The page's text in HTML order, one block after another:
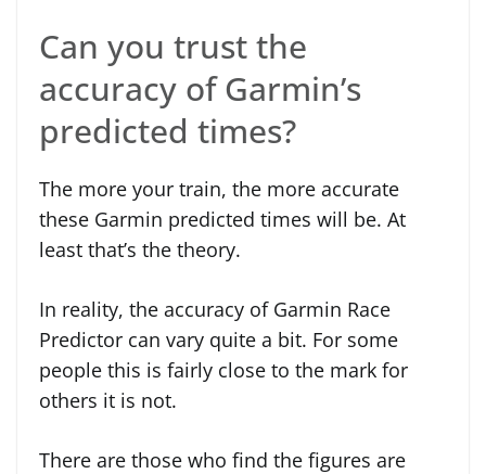
Can you trust the
accuracy of Garmin’s
predicted times?
The more your train, the more accurate
these Garmin predicted times will be. At
least that’s the theory.
In reality, the accuracy of Garmin Race
Predictor can vary quite a bit. For some
people this is fairly close to the mark for
others it is not.
There are those who find the figures are